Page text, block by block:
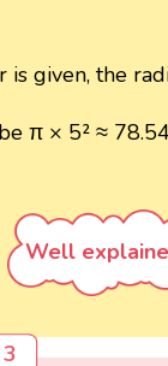
is given, the
π × 5² ≈
Well